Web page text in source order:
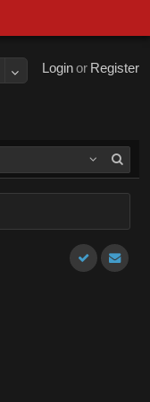
Register
or
Login